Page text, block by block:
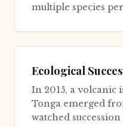
multiple species
Ecological
In 2015, a volcanic
Tonga emerged
watched